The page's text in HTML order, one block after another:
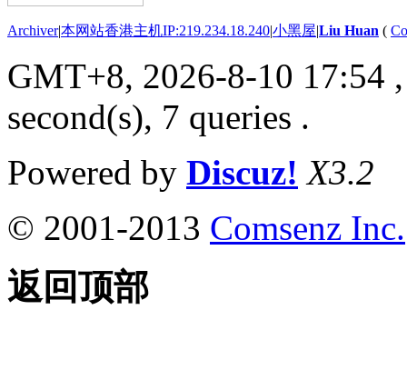
Archiver|本网站香港主机IP:219.234.18.240|小黑屋|Liu Huan (
GMT+8, 2026-8-10 17:54
second(s), 7 queries .
Powered by Discuz! X3.2
© 2001-2013 Comsenz Inc.
返回顶部